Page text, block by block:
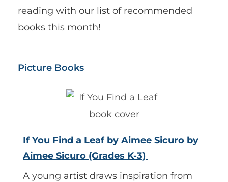
reading with our list of recommended
books this month!
Picture Books
If You Find a Leaf by Aimee Sicuro by
Aimee Sicuro (Grades K-3)
A young artist draws inspiration from